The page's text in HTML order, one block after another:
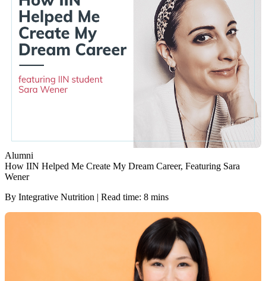
Alumni
How IIN Helped Me Create My Dream Career, Featuring Sara
Wener
By Integrative Nutrition | Read time: 8 mins